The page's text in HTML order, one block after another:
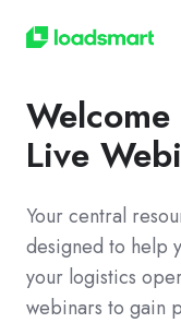
Live
Your central
designed to help
your logistics
webinars to gain